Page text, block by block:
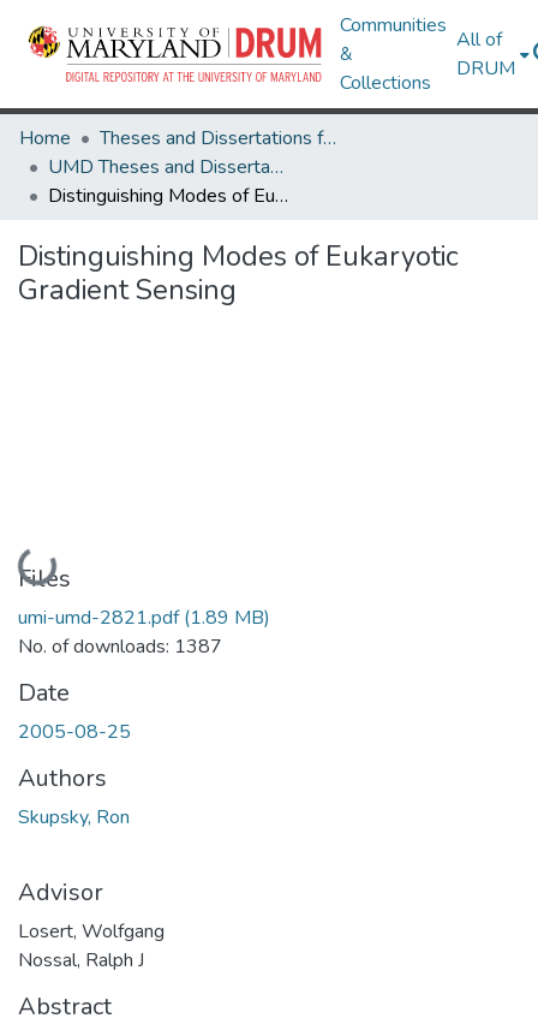
Communities
&
Collections
All of
DRUM
Home
Theses and Dissertations from UMD
UMD Theses and Dissertations
Distinguishing Modes of Eukaryotic Gradient Sensing
Distinguishing Modes of Eukaryotic
Gradient Sensing
Loading...
Files
umi-umd-2821.pdf(1.89 MB)
No. of downloads: 1387
Date
2005-08-25
Authors
Skupsky, Ron
Advisor
Losert, Wolfgang
Nossal, Ralph J
Abstract